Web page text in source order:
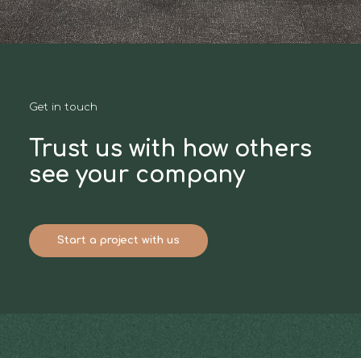
Get in touch
Trust us with how others
see your company
Start a project with us